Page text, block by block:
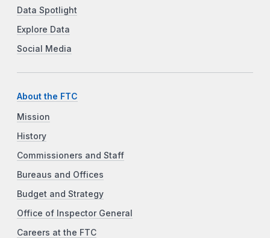
Data Spotlight
Explore Data
Social Media
About the FTC
Mission
History
Commissioners and Staff
Bureaus and Offices
Budget and Strategy
Office of Inspector General
Careers at the FTC